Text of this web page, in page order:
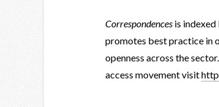
Correspondences is
promotes best practice in
openness across the
access movement visit